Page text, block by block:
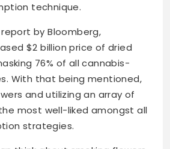
technique.
by Bloomberg,
$2 billion price of dried
76% of all cannabis-
With that being mentioned,
and utilizing an array of
most well-liked amongst all
strategies.